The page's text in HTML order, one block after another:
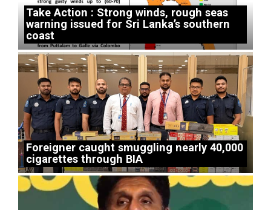
Take Action : Strong winds, rough seas
warning issued for Sri Lanka’s southern
coast
Foreigner caught smuggling nearly 40,000
cigarettes through BIA